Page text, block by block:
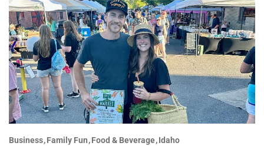
Business Family Fun Food & Beverage Idaho